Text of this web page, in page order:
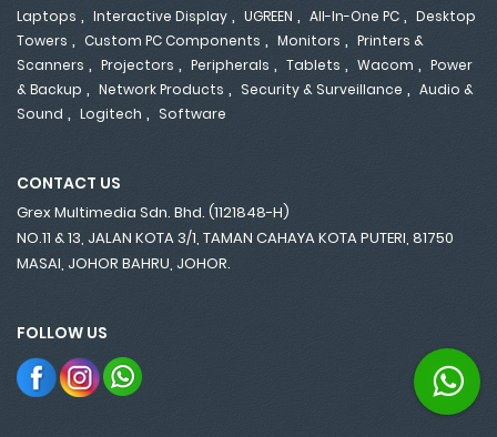
Laptops , Interactive Display , UGREEN , All-In-One PC , Desktop
Towers , Custom PC Components , Monitors , Printers &
Scanners , Projectors , Peripherals , Tablets , Wacom , Power
& Backup , Network Products , Security & Surveillance , Audio &
Sound , Logitech , Software
CONTACT US
Grex Multimedia Sdn. Bhd. (1121848-H)
NO.11 & 13, JALAN KOTA 3/1, TAMAN CAHAYA KOTA PUTERI, 81750
MASAI, JOHOR BAHRU, JOHOR.
FOLLOW US